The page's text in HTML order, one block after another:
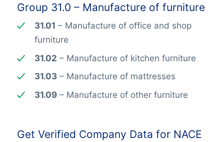
Group 31.0 – Manufacture of furniture
31.01 – Manufacture of office and shop
furniture
31.02 – Manufacture of kitchen furniture
31.03– Manufacture of mattresses
31.09– Manufacture of other furniture
Get Verified Company Data for NACE